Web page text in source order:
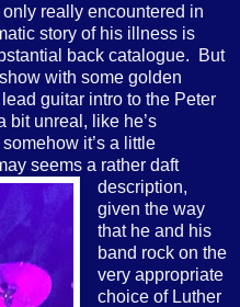
only really encountered in
story of his illness is
back catalogue.
But
with some golden
guitar intro to the Peter
bit unreal, like he’s
it’s a little
seems a rather daft
description,
given the way
that he and his
band rock on the
very appropriate
choice of Luther